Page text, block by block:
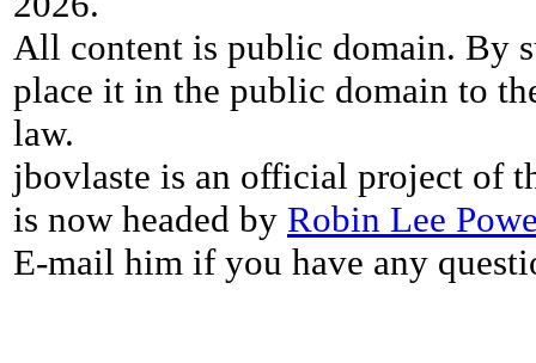
All content is public domain. By
place it in the public domain to
law.
jbovlaste is an official project of
is now headed by Robin Lee
E-mail him if you have any